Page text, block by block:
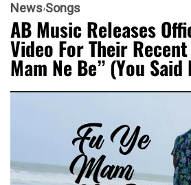
News Songs
AB Music Releases
Video For Their
Mam Ne Be” (You